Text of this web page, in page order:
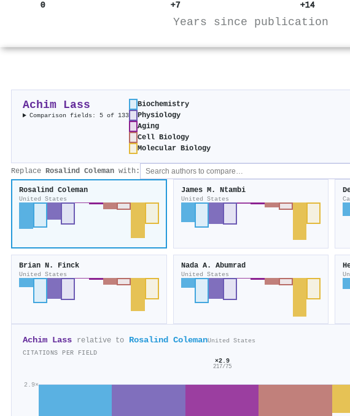
0 +7 +14
Years since publication
Achim Lass
Comparison fields: 5 of 133
Biochemistry
Physiology
Aging
Cell Biology
Molecular Biology
Replace Rosalind Coleman with:
Rosalind Coleman
United States
James M. Ntambi
United States
Brian N. Finck
United States
Nada A. Abumrad
United States
Achim Lass relative to Rosalind ColemanUnited States
CITATIONS PER FIELD
2.9×
×2.9
217/75